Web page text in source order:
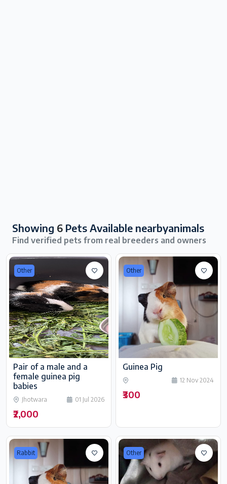
Showing 6 Pets Available nearbyanimals
Find verified pets from real breeders and owners
Other
Pair of a male and a
female guinea pig
babies
Jhotwara 01 Jul 2026
₹2,000
Other
Guinea Pig
12 Nov 2024
₹300
Rabbit Other